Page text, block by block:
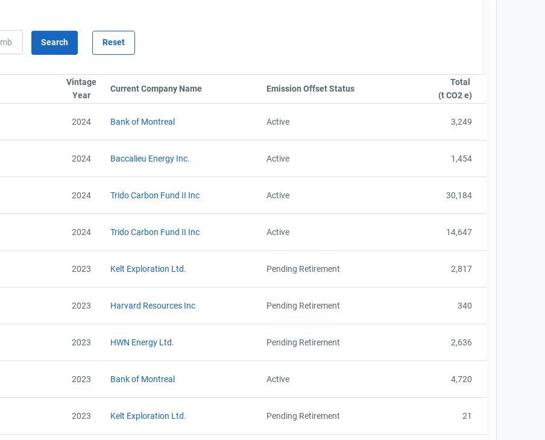
Sort column by SerialTypeLabel
Vintage
Year Sort column by UnitStart
Current Company Name Sort column by CompanyName
Emission Offset Status Sort column by OwnershipStatusLabel
Total
(t CO2 e)
2024 Bank of Montreal Active 3,249
2024 Baccalieu Energy Inc. Active 1,454
2024 Trido Carbon Fund II Inc Active 30,184
2024 Trido Carbon Fund II Inc Active 14,647
2023 Kelt Exploration Ltd. Pending Retirement 2,817
2023 Harvard Resources Inc Pending Retirement 340
2023 HWN Energy Ltd. Pending Retirement 2,636
2023 Bank of Montreal Active 4,720
2023 Kelt Exploration Ltd. Pending Retirement 21
Contact
AEOR - Offset Project Plan (Project #9623-5362)
AEOR - Verification Report (2022)
AEOR - Offset Project Plan (Project #9623-5362 Updated 2024)